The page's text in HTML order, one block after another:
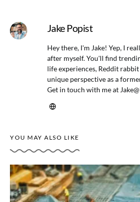
Jake Popist
Hey there, I'm Jake! Yep, I
after myself. You'll find
life experiences, Reddit
unique perspective as a
Get in touch with me at
YOU MAY ALSO LIKE